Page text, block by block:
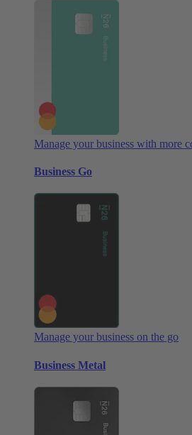
Manage your business with more
Business Go
Manage your business on the go
Business Metal